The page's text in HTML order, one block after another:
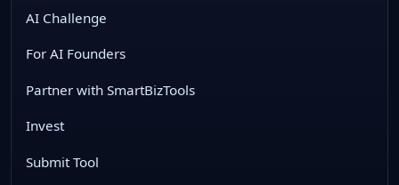
AI Challenge
For AI Founders
Partner with SmartBizTools
Invest
Submit Tool